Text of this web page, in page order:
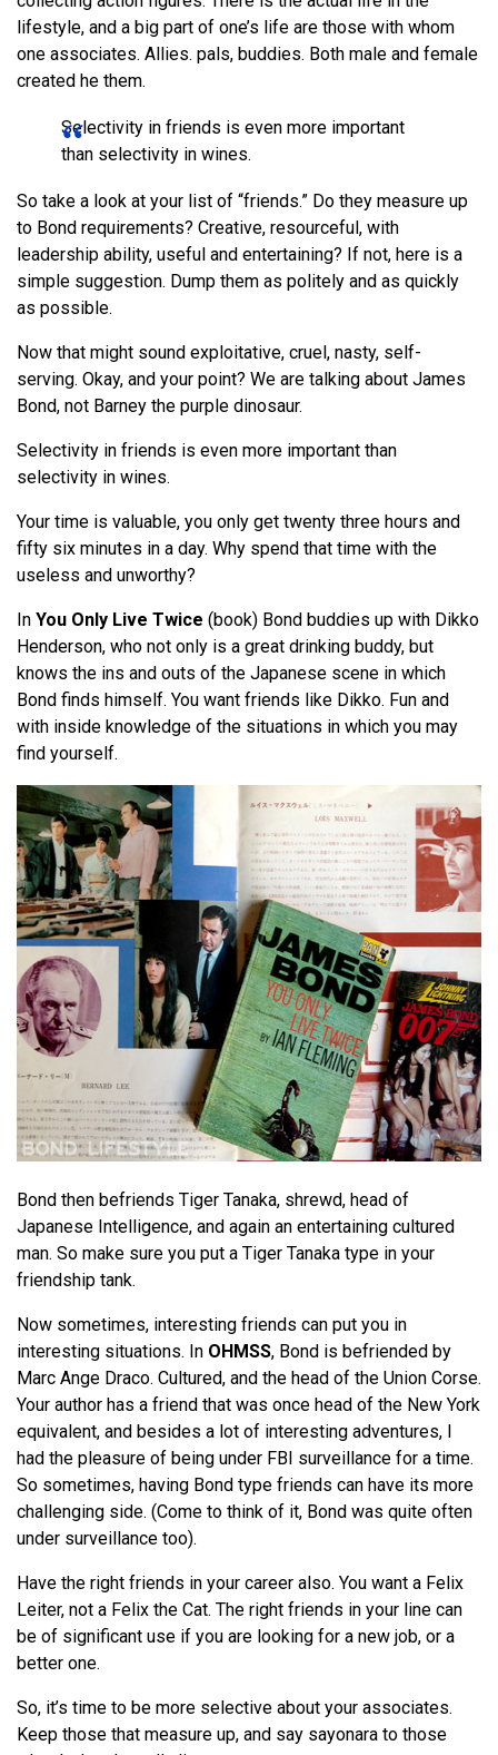
lifestyle, and a big part of one’s life are those with whom
one associates. Allies. pals, buddies. Both male and female
created he them.
Selectivity in friends is even more important
than selectivity in wines.
So take a look at your list of “friends.” Do they measure up
to Bond requirements? Creative, resourceful, with
leadership ability, useful and entertaining? If not, here is a
simple suggestion. Dump them as politely and as quickly
as possible.
Now that might sound exploitative, cruel, nasty, self-
serving. Okay, and your point? We are talking about James
Bond, not Barney the purple dinosaur.
Selectivity in friends is even more important than
selectivity in wines.
Your time is valuable, you only get twenty three hours and
fifty six minutes in a day. Why spend that time with the
useless and unworthy?
In You Only Live Twice (book) Bond buddies up with Dikko
Henderson, who not only is a great drinking buddy, but
knows the ins and outs of the Japanese scene in which
Bond finds himself. You want friends like Dikko. Fun and
with inside knowledge of the situations in which you may
find yourself.
Bond then befriends Tiger Tanaka, shrewd, head of
Japanese Intelligence, and again an entertaining cultured
man. So make sure you put a Tiger Tanaka type in your
friendship tank.
Now sometimes, interesting friends can put you in
interesting situations. In OHMSS, Bond is befriended by
Marc Ange Draco. Cultured, and the head of the Union Corse.
Your author has a friend that was once head of the New York
equivalent, and besides a lot of interesting adventures, I
had the pleasure of being under FBI surveillance for a time.
So sometimes, having Bond type friends can have its more
challenging side. (Come to think of it, Bond was quite often
under surveillance too).
Have the right friends in your career also. You want a Felix
Leiter, not a Felix the Cat. The right friends in your line can
be of significant use if you are looking for a new job, or a
better one.
So, it’s time to be more selective about your associates.
Keep those that measure up, and say sayonara to those